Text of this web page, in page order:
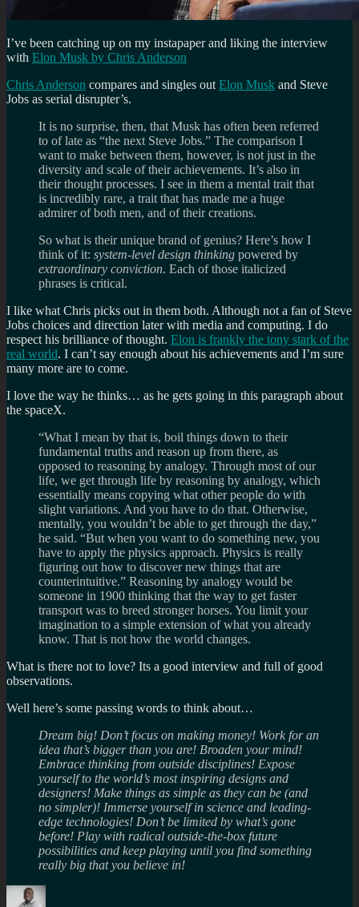
I’ve been catching up on my instapaper and liking the interview
with Elon Musk by Chris Anderson
Chris Anderson compares and singles out Elon Musk and Steve
Jobs as serial disrupter’s.
It is no surprise, then, that Musk has often been referred
to of late as “the next Steve Jobs.” The comparison I
want to make between them, however, is not just in the
diversity and scale of their achievements. It’s also in
their thought processes. I see in them a mental trait that
is incredibly rare, a trait that has made me a huge
admirer of both men, and of their creations.
So what is their unique brand of genius? Here’s how I
think of it: system-level design thinking powered by
extraordinary conviction. Each of those italicized
phrases is critical.
I like what Chris picks out in them both. Although not a fan of Steve
Jobs choices and direction later with media and computing. I do
respect his brilliance of thought. Elon is frankly the tony stark of the
real world. I can’t say enough about his achievements and I’m sure
many more are to come.
I love the way he thinks… as he gets going in this paragraph about
the spaceX.
“What I mean by that is, boil things down to their
fundamental truths and reason up from there, as
opposed to reasoning by analogy. Through most of our
life, we get through life by reasoning by analogy, which
essentially means copying what other people do with
slight variations. And you have to do that. Otherwise,
mentally, you wouldn’t be able to get through the day,”
he said. “But when you want to do something new, you
have to apply the physics approach. Physics is really
figuring out how to discover new things that are
counterintuitive.” Reasoning by analogy would be
someone in 1900 thinking that the way to get faster
transport was to breed stronger horses. You limit your
imagination to a simple extension of what you already
know. That is not how the world changes.
What is there not to love? Its a good interview and full of good
observations.
Well here’s some passing words to think about…
Dream big! Don’t focus on making money! Work for an
idea that’s bigger than you are! Broaden your mind!
Embrace thinking from outside disciplines! Expose
yourself to the world’s most inspiring designs and
designers! Make things as simple as they can be (and
no simpler)! Immerse yourself in science and leading-
edge technologies! Don’t be limited by what’s gone
before! Play with radical outside-the-box future
possibilities and keep playing until you find something
really big that you believe in!
Author